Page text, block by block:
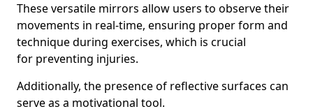
These versatile mirrors allow users to observe their
movements in real-time, ensuring proper form and
technique during exercises, which is crucial
for preventing injuries.
Additionally, the presence of reflective surfaces can
serve as a motivational tool.